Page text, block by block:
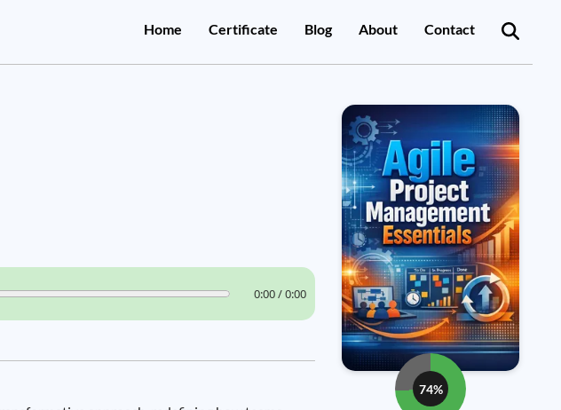
Home Certificate Blog About Contact
0:00 / 0:00
74%